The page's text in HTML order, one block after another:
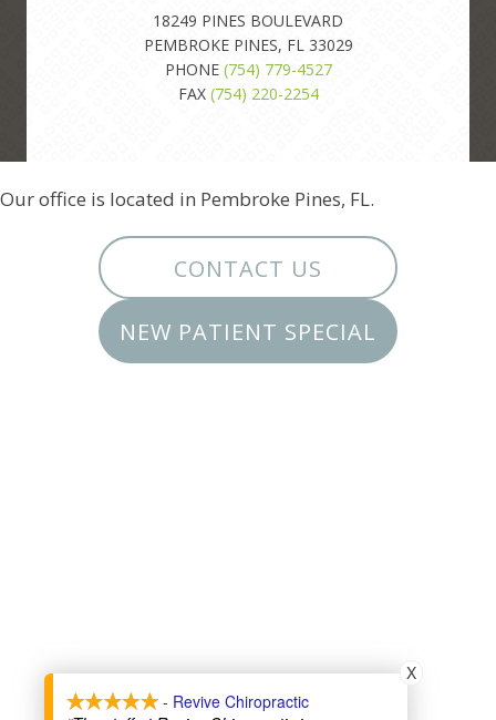
18249 PINES BOULEVARD
PEMBROKE PINES, FL 33029
PHONE (754) 779-4527
FAX (754) 220-2254
Our office is located in Pembroke Pines, FL.
CONTACT US
NEW PATIENT SPECIAL
- Revive Chiropractic
X